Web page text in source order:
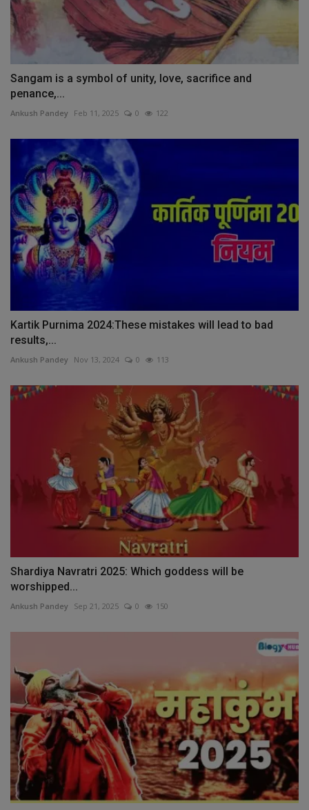
Sangam is a symbol of unity, love, sacrifice and
penance,...
Ankush Pandey Feb 11, 2025 0 122
Kartik Purnima 2024:These mistakes will lead to bad
results,...
Ankush Pandey Nov 13, 2024 0 113
Shardiya Navratri 2025: Which goddess will be
worshipped...
Ankush Pandey Sep 21, 2025 0 150